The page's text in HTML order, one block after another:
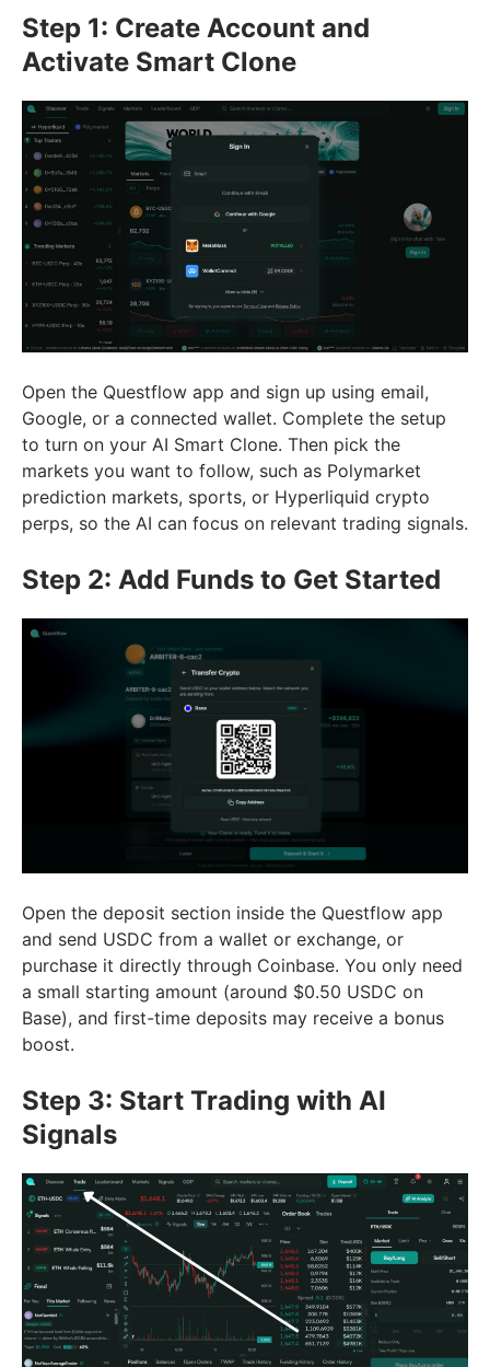
Step 1: Create Account and
Activate Smart Clone
Open the Questflow app and sign up using email,
Google, or a connected wallet. Complete the setup
to turn on your AI Smart Clone. Then pick the
markets you want to follow, such as Polymarket
prediction markets, sports, or Hyperliquid crypto
perps, so the AI can focus on relevant trading signals.
Step 2: Add Funds to Get Started
Open the deposit section inside the Questflow app
and send USDC from a wallet or exchange, or
purchase it directly through Coinbase. You only need
a small starting amount (around $0.50 USDC on
Base), and first-time deposits may receive a bonus
boost.
Step 3: Start Trading with AI
Signals